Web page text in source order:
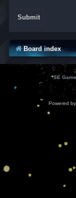
Board index
*SE
Powered by